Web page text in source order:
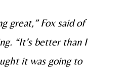
great,” Fox said of
“It’s better than I
it was going to